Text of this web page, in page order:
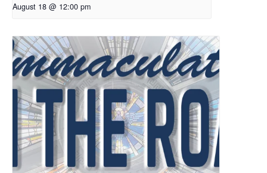
August 18 @ 12:00 pm